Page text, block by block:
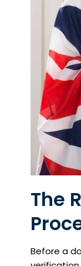
The
Before a